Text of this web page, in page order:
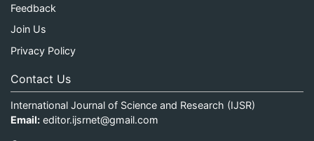
Feedback
Join Us
Privacy Policy
Contact Us
International Journal of Science and Research (IJSR)
Email: editor.ijsrnet@gmail.com